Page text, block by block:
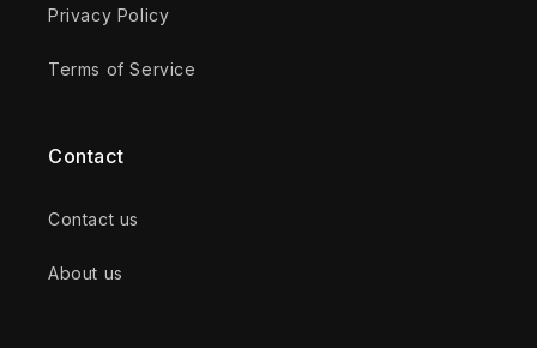
Privacy Policy
Terms of Service
Contact
Contact us
About us